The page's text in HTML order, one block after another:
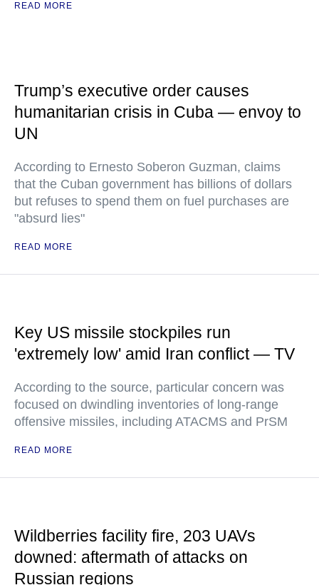
READ MORE
Trump’s executive order causes
humanitarian crisis in Cuba — envoy to
UN
According to Ernesto Soberon Guzman, claims
that the Cuban government has billions of dollars
but refuses to spend them on fuel purchases are
"absurd lies"
READ MORE
Key US missile stockpiles run
'extremely low' amid Iran conflict — TV
According to the source, particular concern was
focused on dwindling inventories of long-range
offensive missiles, including ATACMS and PrSM
READ MORE
Wildberries facility fire, 203 UAVs
downed: aftermath of attacks on
Russian regions